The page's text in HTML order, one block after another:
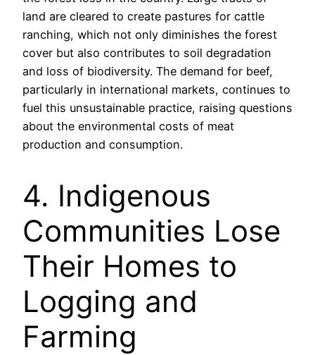
land are cleared to create pastures for cattle
ranching, which not only diminishes the forest
cover but also contributes to soil degradation
and loss of biodiversity. The demand for beef,
particularly in international markets, continues to
fuel this unsustainable practice, raising questions
about the environmental costs of meat
production and consumption.
4. Indigenous
Communities Lose
Their Homes to
Logging and
Farming